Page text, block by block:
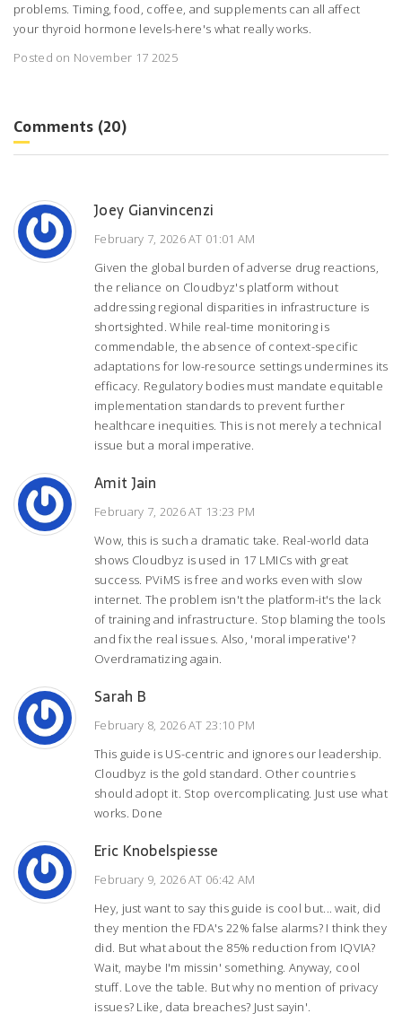
problems. Timing, food, coffee, and supplements can all affect
your thyroid hormone levels-here's what really works.
Posted on November 17 2025
Comments (20)
Joey Gianvincenzi
February 7, 2026 AT 01:01 AM
Given the global burden of adverse drug reactions,
the reliance on Cloudbyz's platform without
addressing regional disparities in infrastructure is
shortsighted. While real-time monitoring is
commendable, the absence of context-specific
adaptations for low-resource settings undermines its
efficacy. Regulatory bodies must mandate equitable
implementation standards to prevent further
healthcare inequities. This is not merely a technical
issue but a moral imperative.
Amit Jain
February 7, 2026 AT 13:23 PM
Wow, this is such a dramatic take. Real-world data
shows Cloudbyz is used in 17 LMICs with great
success. PViMS is free and works even with slow
internet. The problem isn't the platform-it's the lack
of training and infrastructure. Stop blaming the tools
and fix the real issues. Also, 'moral imperative'?
Overdramatizing again.
Sarah B
February 8, 2026 AT 23:10 PM
This guide is US-centric and ignores our leadership.
Cloudbyz is the gold standard. Other countries
should adopt it. Stop overcomplicating. Just use what
works. Done
Eric Knobelspiesse
February 9, 2026 AT 06:42 AM
Hey, just want to say this guide is cool but... wait, did
they mention the FDA's 22% false alarms? I think they
did. But what about the 85% reduction from IQVIA?
Wait, maybe I'm missin' something. Anyway, cool
stuff. Love the table. But why no mention of privacy
issues? Like, data breaches? Just sayin'.